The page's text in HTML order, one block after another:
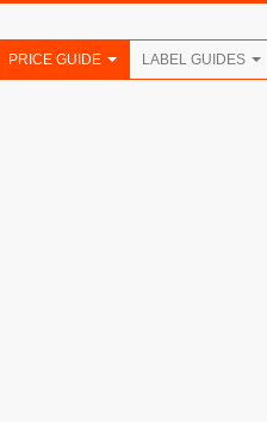
PRICE GUIDE LABEL GUIDES